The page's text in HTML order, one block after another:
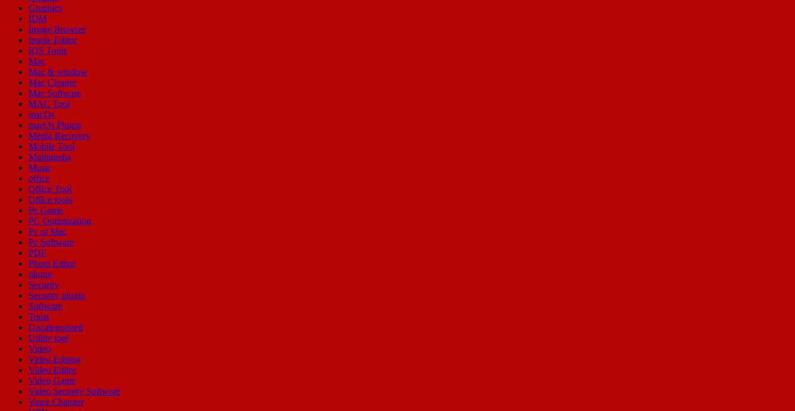
Graphics
IDM
Image Browser
Image Editor
IOS Tools
Mac
Mac & window
Mac Cleaner
Mac Software
MAC Tool
macOs
macOs Plugin
Media Recovery
Mobile Tool
Multimedia
Music
office
Office Tool
Office tools
Pc Game
PC Optimization
Pc or Mac
Pc Software
PDF
Photo Editor
plugin
Security
Security plugin
Software
Tools
Uncategorized
Utility tool
Video
Video Editing
Video Editor
Video Game
Video Security Software
Voice Changer